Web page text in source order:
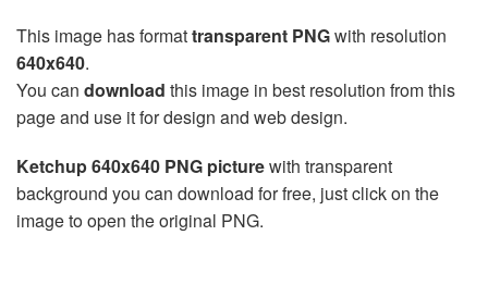
This image has formattransparent PNGwith resolution
640x640.
You can download this image in best resolution from this
page and use it for design and web design.
Ketchup 640x640 PNG picturewith transparent
background you can download for free, just click on the
image to open the original PNG.